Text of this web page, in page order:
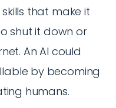
that make it
shut it down or
An AI could
by becoming
humans.